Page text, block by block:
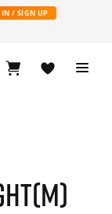
IN / SIGN UP